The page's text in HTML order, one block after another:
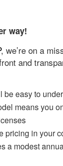
way!
, we’re on a
and
be easy to
means you
pricing in your
a modest